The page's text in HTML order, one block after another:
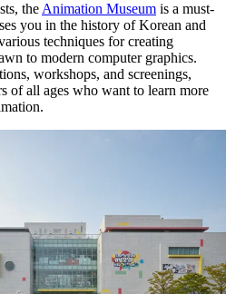
the Animation Museum is a must-
you in the history of Korean and
techniques for creating
to modern computer graphics.
workshops, and screenings,
of all ages who want to learn more